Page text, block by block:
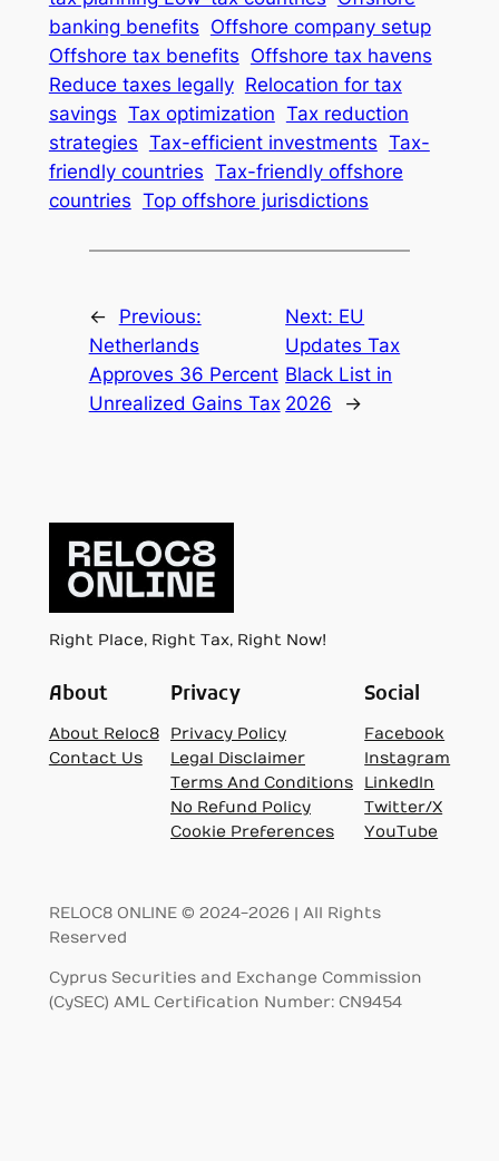
banking benefits Offshore company setup
Offshore tax benefits Offshore tax havens
Reduce taxes legally Relocation for tax
savings Tax optimization Tax reduction
strategies Tax-efficient investments Tax-
friendly countries Tax-friendly offshore
countries Top offshore jurisdictions
←
Previous:
Netherlands
Approves 36 Percent
Unrealized Gains Tax
Next: EU
Updates Tax
Black List in
2026
→
Right Place, Right Tax, Right Now!
About
About Reloc8
Contact Us
Privacy
Privacy Policy
Legal Disclaimer
Terms And Conditions
No Refund Policy
Cookie Preferences
Social
Facebook
Instagram
LinkedIn
Twitter/X
YouTube
RELOC8 ONLINE © 2024-2026 | All Rights
Reserved
Cyprus Securities and Exchange Commission
(CySEC) AML Certification Number: CN9454